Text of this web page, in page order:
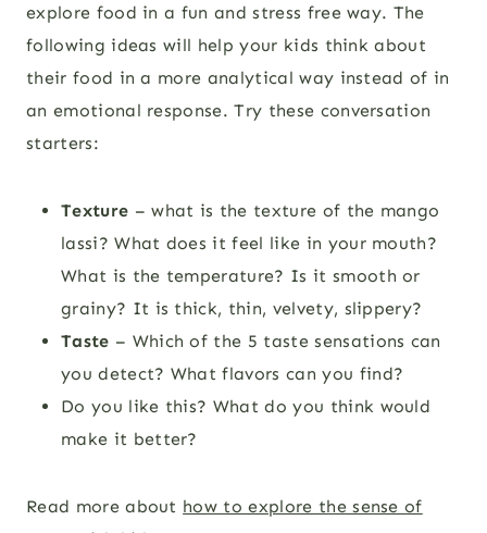
explore food in a fun and stress free way. The
following ideas will help your kids think about
their food in a more analytical way instead of in
an emotional response. Try these conversation
starters:
Texture – what is the texture of the mango
lassi? What does it feel like in your mouth?
What is the temperature? Is it smooth or
grainy? It is thick, thin, velvety, slippery?
Taste – Which of the 5 taste sensations can
you detect? What flavors can you find?
Do you like this? What do you think would
make it better?
Read more about how to explore the sense of